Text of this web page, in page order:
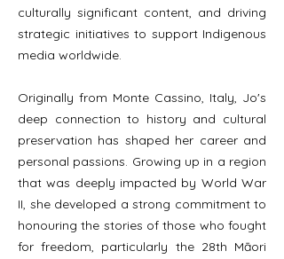
culturally significant content, and driving
strategic initiatives to support Indigenous
media worldwide.
Originally from Monte Cassino, Italy, Jo's
deep connection to history and cultural
preservation has shaped her career and
personal passions. Growing up in a region
that was deeply impacted by World War
II, she developed a strong commitment to
honouring the stories of those who fought
for freedom, particularly the 28th Māori